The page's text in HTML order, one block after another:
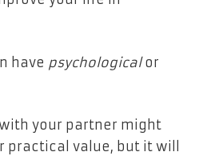
have psychologicalor
your partner might
practical value, but it will